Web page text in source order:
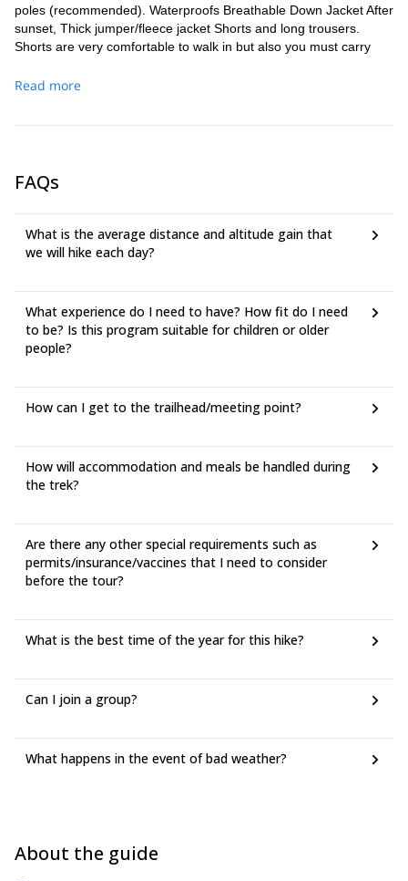
poles (recommended). Waterproofs Breathable Down Jacket After
sunset, Thick jumper/fleece jacket Shorts and long trousers.
Shorts are very comfortable to walk in but also you must carry
Read more
FAQs
What is the average distance and altitude gain that
we will hike each day?
What experience do I need to have? How fit do I need
to be? Is this program suitable for children or older
people?
How can I get to the trailhead/meeting point?
How will accommodation and meals be handled during
the trek?
Are there any other special requirements such as
permits/insurance/vaccines that I need to consider
before the tour?
What is the best time of the year for this hike?
Can I join a group?
What happens in the event of bad weather?
About the guide